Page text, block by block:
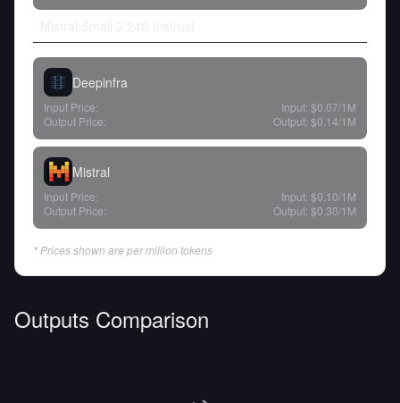
Deepinfra
Input Price: Input: $0.07/1M
Output Price:
Output: $0.14/1M
Mistral
Input Price: Input: $0.10/1M
Output Price:
Output: $0.30/1M
* Prices shown are per million tokens
Outputs Comparison